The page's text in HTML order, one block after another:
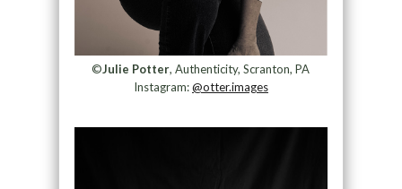
©Julie Potter, Authenticity, Scranton, PA
Instagram:@otter.images